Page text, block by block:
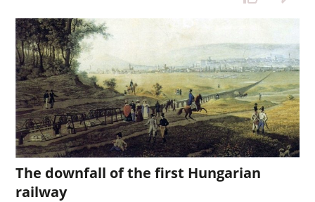
The downfall of the first Hungarian
railway